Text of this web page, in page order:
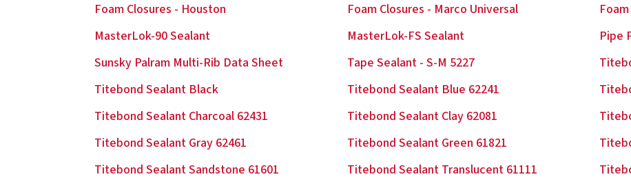
Foam Closures - Houston
Foam Closures - Marco Universal
MasterLok-90 Sealant
MasterLok-FS Sealant
Pipe
Sunsky Palram Multi-Rib Data Sheet
Tape Sealant - S-M 5227
Titebond Sealant Black
Titebond Sealant Blue 62241
Titebond Sealant Charcoal 62431
Titebond Sealant Clay 62081
Titebond Sealant Gray 62461
Titebond Sealant Green 61821
Titebond Sealant Sandstone 61601
Titebond Sealant Translucent 61111